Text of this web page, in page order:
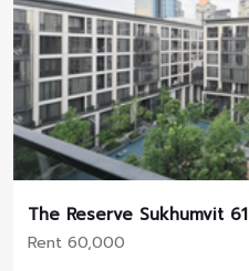
The Reserve Sukhumvit 61
Rent 60,000